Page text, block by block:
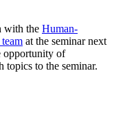
with the Human-
at the seminar next
opportunity of
topics to the seminar.